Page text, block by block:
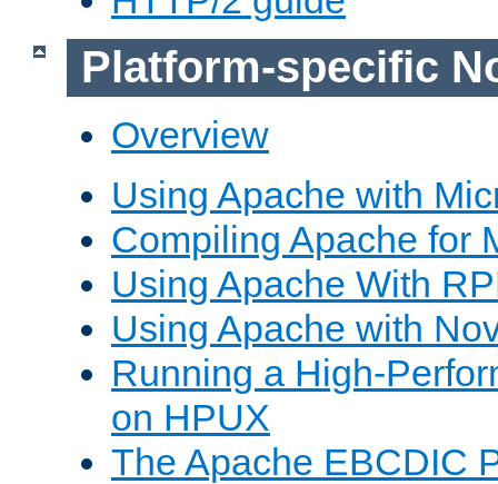
Platform-specific
Overview
Using Apache with
Compiling Apache for
Using Apache With
Using Apache with
Running a High-
on HPUX
The Apache EBCDIC